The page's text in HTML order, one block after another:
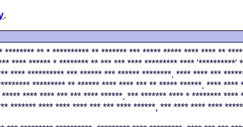
.
******** ** * ********** ** ******* *** ***** ***** **** **** **
**** ****** * ******** ** *** *** **** ********* **** '**********'
**** ********** *** ****** *** ****** ********. **** **** ***
********* ** ****** **** **** *** ** ***** ******. **** ****
**** **** *** *** **** ******. *** ******* **** * ******** ****
******* **** **** **** *** *** **** ******, *** **** **** ****